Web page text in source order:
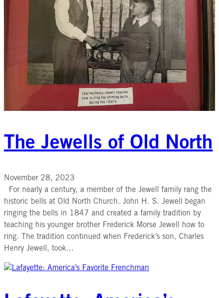
The Jewells of Old North
November 28, 2023
For nearly a century, a member of the Jewell family rang the
historic bells at Old North Church. John H. S. Jewell began
ringing the bells in 1847 and created a family tradition by
teaching his younger brother Frederick Morse Jewell how to
ring. The tradition continued when Frederick’s son, Charles
Henry Jewell, took…